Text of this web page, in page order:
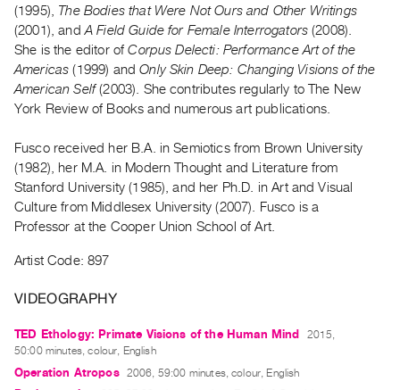
SERVICES
Digitization
Services
Best
Practices
Visits
FOR
for
Submitting
Work
(1995), The Bodies that Were Not Ours and Other Writings
(2001), andA Field Guide for Female Interrogators (2008).
She is the editor ofCorpus Delecti: Performance Art of the
Americas (1999) andOnly Skin Deep: Changing Visions of the
American Self(2003). She contributes regularly to The New
York Review of Books and numerous art publications.
Fusco received her B.A. in Semiotics from Brown University
(1982), her M.A. in Modern Thought and Literature from
Stanford University (1985), and her Ph.D. in Art and Visual
Culture from Middlesex University (2007). Fusco is a
Professor at the Cooper Union School of Art.
Artist Code: 897
VIDEOGRAPHY
TED Ethology: Primate Visions of the Human Mind
2015,
50:00 minutes, colour, English
Operation Atropos 2006, 59:00 minutes, colour, English